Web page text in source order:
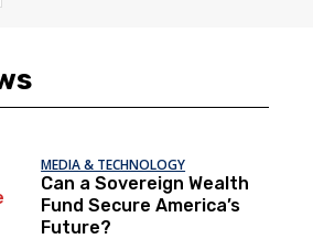
MEDIA & TECHNOLOGY
Can a Sovereign Wealth
Fund Secure America’s
Future?